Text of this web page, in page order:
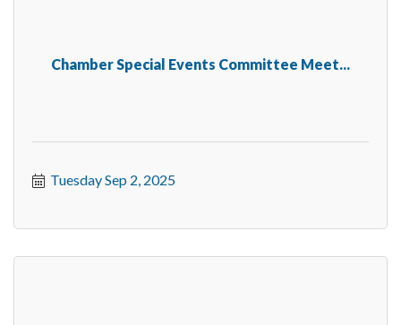
Chamber Special Events Committee Meet...
Tuesday Sep 2, 2025